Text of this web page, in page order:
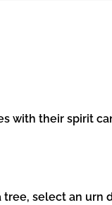
with their spirit
select an urn